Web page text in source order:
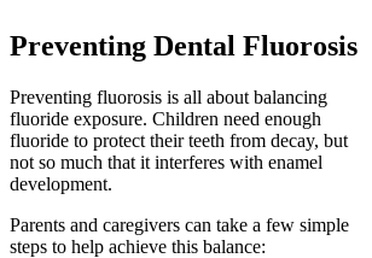
Preventing Dental Fluorosis
Preventing fluorosis is all about balancing
fluoride exposure. Children need enough
fluoride to protect their teeth from decay, but
not so much that it interferes with enamel
development.
Parents and caregivers can take a few simple
steps to help achieve this balance: